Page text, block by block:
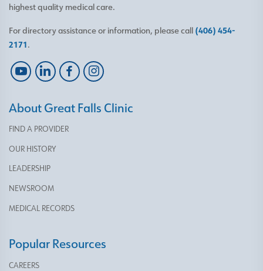
highest quality medical care.
For directory assistance or information, please call (406) 454-
2171.
About Great Falls Clinic
FIND A PROVIDER
OUR HISTORY
LEADERSHIP
NEWSROOM
MEDICAL RECORDS
Popular Resources
CAREERS